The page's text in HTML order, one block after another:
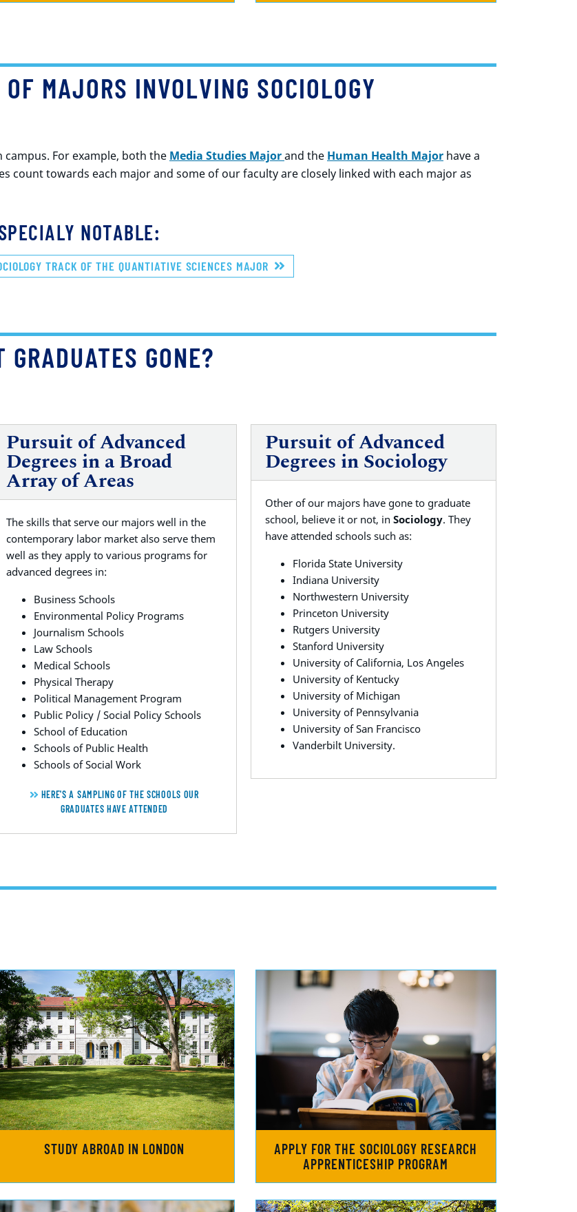
MAJORS INVOLVING SOCIOLOGY
For example, both the Media Studies Majorand the Human Health Major have a
count towards each major and some of our faculty are closely linked with each major as
NOTABLE:
TRACK OF THE QUANTIATIVE SCIENCES MAJOR
GRADUATES GONE?
Pursuit of Advanced
Degrees in a Broad
Array of Areas
The skills that serve our majors well in the
contemporary labor market also serve them
well as they apply to various programs for
advanced degrees in:
Business Schools
Environmental Policy Programs
Journalism Schools
Law Schools
Medical Schools
Physical Therapy
Political Management Program
Public Policy / Social Policy Schools
School of Education
Schools of Public Health
Schools of Social Work
HERE'S A SAMPLING OF THE SCHOOLS OUR
GRADUATES HAVE ATTENDED
Pursuit of Advanced
Degrees in Sociology
Other of our majors have gone to graduate
school, believe it or not, inSociology. They
have attended schools such as:
Florida State University
Indiana University
Northwestern University
Princeton University
Rutgers University
Stanford University
University of California, Los Angeles
University of Kentucky
University of Michigan
University of Pennsylvania
University of San Francisco
Vanderbilt University.
STUDY ABROAD IN LONDON
APPLY FOR THE SOCIOLOGY RESEARCH
APPRENTICESHIP PROGRAM